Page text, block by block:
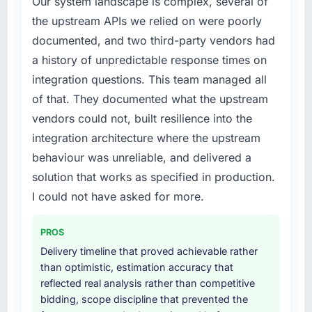
this company?
The willingness to be direct. When our
requirements were unclear they said so. When
our priorities were contradictory they
explained why. When a technical approach
we had assumed was the right one turned out
to have significant downsides, they told us
before we had committed to it. That kind of
intellectual honesty is what I look for in a long-
term technology partner.
Would you recommend this company to
others, and would you work with them again?
two direct referrals within my Healthcare
network — in both cases to peers facing Web
Development challenges similar to ours. I
gave those referrals with confidence because
I knew the experience I described was
build internally in the time available.
What services did the company provide for
your project?
The scope covered the full CRM Development
lifecycle: discovery and requirements
definition, solution architecture, iterative
development across twelve sprints,
integration testing, performance validation,
production deployment, and a structured
four-week hypercare period. They also
provided system documentation and a
knowledge transfer programme for our
Why did you choose this company over
other providers you considered?
We ran a structured shortlisting process
across five vendors. The technical evaluation
the upstream APIs we relied on were poorly
documented, and two third-party vendors had
a history of unpredictable response times on
integration questions. This team managed all
of that. They documented what the upstream
vendors could not, built resilience into the
integration architecture where the upstream
behaviour was unreliable, and delivered a
solution that works as specified in production.
I could not have asked for more.
PROS
Delivery timeline that proved achievable rather
than optimistic, estimation accuracy that
reflected real analysis rather than competitive
bidding, scope discipline that prevented the